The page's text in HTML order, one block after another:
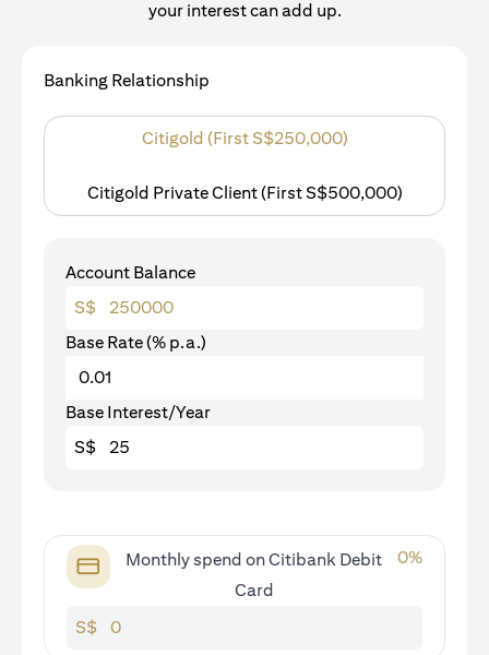
your interest can add up.
Banking Relationship
Citigold (First S$250,000)
Citigold Private Client (First S$500,000)
Account Balance
S$
Base Rate (% p.a.)
Base Interest/Year
S$
Monthly spend on Citibank Debit
Card
0%
S$